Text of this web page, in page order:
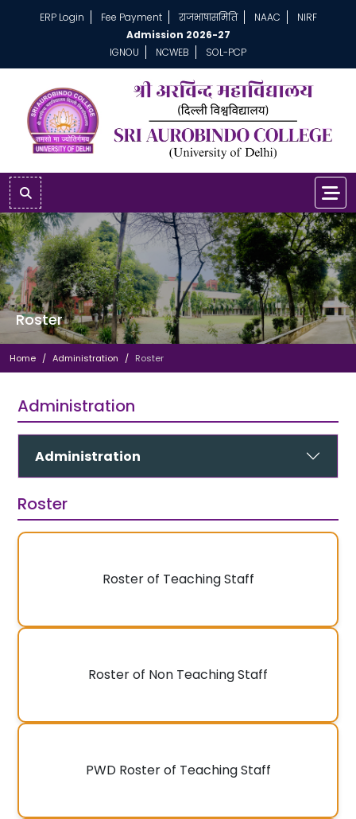
ERP Login Fee Payment राजभाषासमिति NAAC
NIRF
Admission 2026-27
IGNOU
NCWEB SOL-PCP
Roster
Home Administration Roster
Administration
Administration
Roster
Roster of Teaching Staff
Roster of Non Teaching Staff
PWD Roster of Teaching Staff